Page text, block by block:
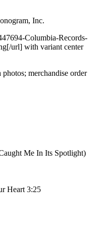
Inc.
Columbia-Records-
url] with variant center
merchandise order
Me In Its Spotlight)
Heart 3:25